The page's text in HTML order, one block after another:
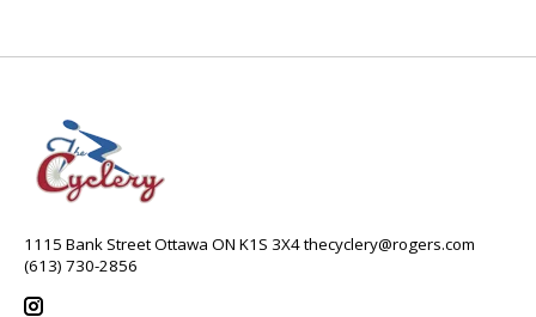
1115 Bank Street Ottawa ON K1S 3X4thecyclery@rogers.com
(613) 730-2856